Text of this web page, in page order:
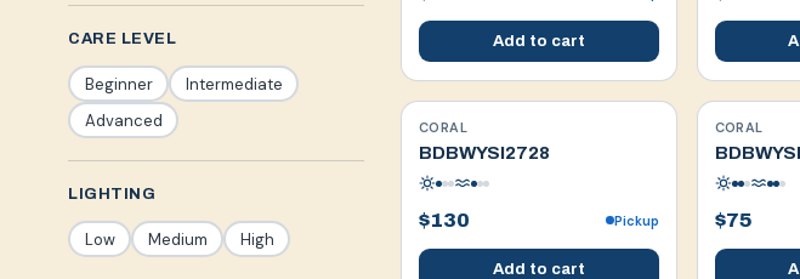
CARE LEVEL
Beginner
Intermediate
Advanced
LIGHTING
Low Medium High
Add to cart
WYSIWYG
CORAL
BDBWYSI2728
$130 Pickup
Add to cart
WYSIWYG
CORAL
$75